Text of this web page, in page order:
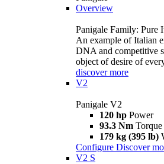
Overview
Panigale Family: Pure
An example of Italian
DNA and competitive
object of desire of
discover more
V2
Panigale V2
120 hp Power
93.3 Nm Torque
179 kg (395 lb)
Configure Discover
V2 S